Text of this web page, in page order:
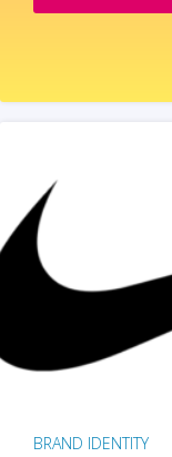
BRAND IDENTITY